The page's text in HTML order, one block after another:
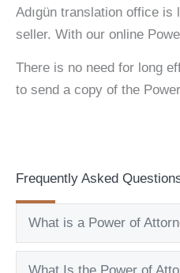
Adıgün translation office
seller. With our online
There is no need for long
to send a copy of the
Frequently Asked
What is a Power of